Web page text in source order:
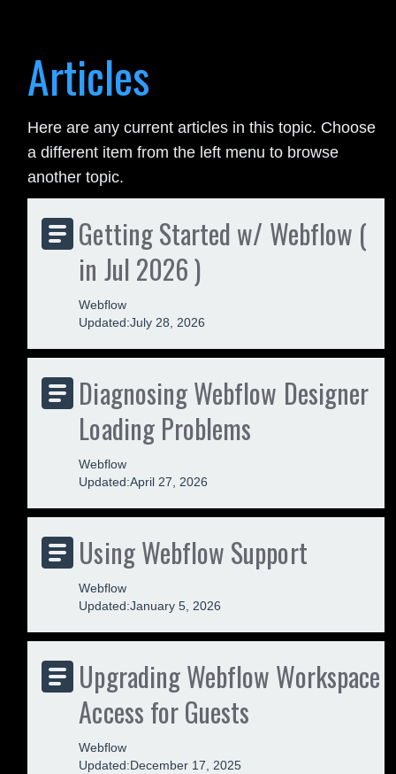
Articles
Here are any current articles in this topic. Choose
a different item from the left menu to browse
another topic.
Getting Started w/ Webflow (
in Jul 2026 )
Webflow
Updated:July 28, 2026
Diagnosing Webflow Designer
Loading Problems
Webflow
Updated:April 27, 2026
Using Webflow Support
Webflow
Updated:January 5, 2026
Upgrading Webflow Workspace
Access for Guests
Webflow
Updated:December 17, 2025